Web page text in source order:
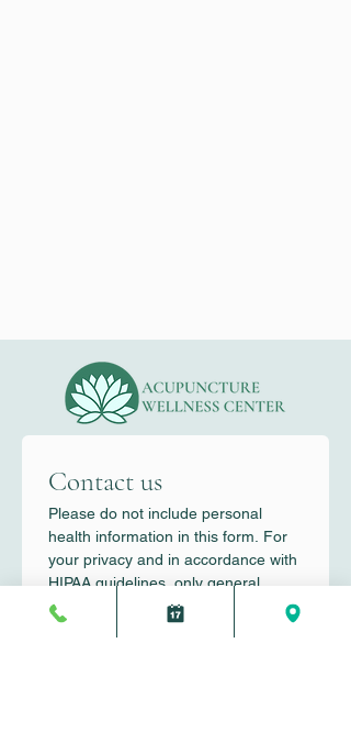
Contact us
Please do not include personal
health information in this form. For
your privacy and in accordance with
HIPAA guidelines, only general
inquiries should be submitted here.
First name